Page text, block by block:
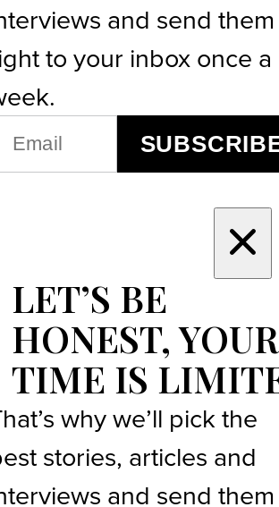
and send them
to your inbox once a
(REQUIRED)
LET’S BE
HONEST, YOUR
TIME IS
why we’ll pick the
stories, articles and
and send them